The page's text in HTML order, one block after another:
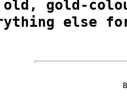
gold-
else